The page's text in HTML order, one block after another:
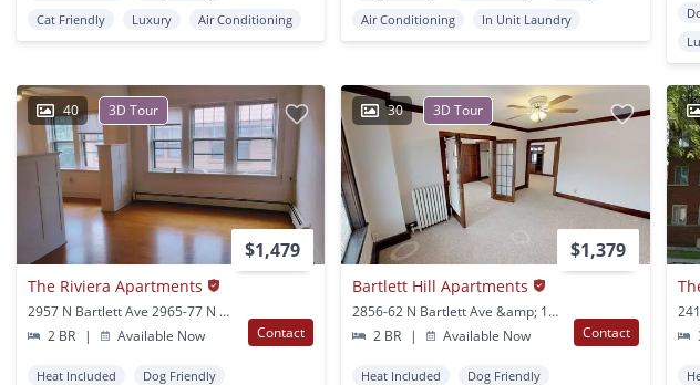
Cat Friendly
Luxury Air Conditioning
Air Conditioning
In Unit Laundry
40 3D Tour
$1,479
The Riviera Apartments
2957 N Bartlett Ave 2965-77 N Bartlett Ave Milwaukee, WI
2 BR
| Available Now Contact
Heat Included
Dog Friendly
30 3D Tour
$1,379
Bartlett Hill Apartments
2856-62 N Bartlett Ave &amp; 1711 E Locust St Milwaukee, WI
2 BR
| Available Now Contact
Heat Included
Dog Friendly